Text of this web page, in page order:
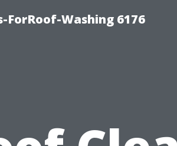
ForRoof-Washing 6176